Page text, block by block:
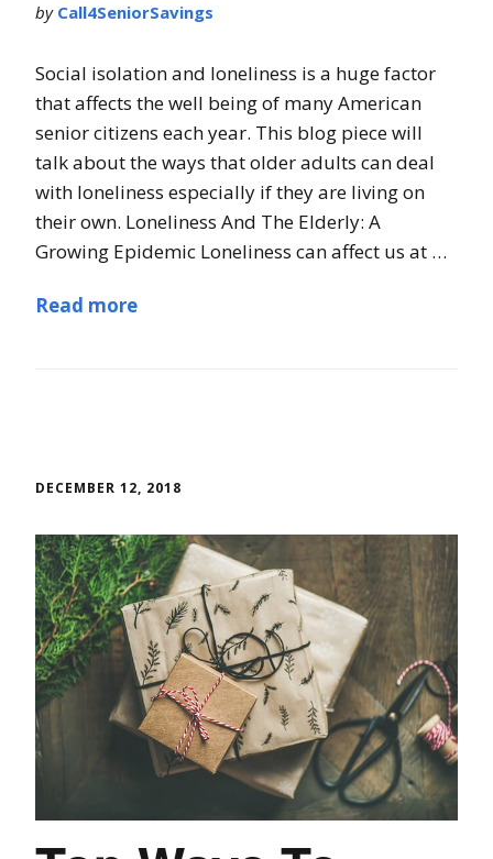
by Call4SeniorSavings
Social isolation and loneliness is a huge factor
that affects the well being of many American
senior citizens each year. This blog piece will
talk about the ways that older adults can deal
with loneliness especially if they are living on
their own. Loneliness And The Elderly: A
Growing Epidemic Loneliness can affect us at …
Read more
DECEMBER 12, 2018